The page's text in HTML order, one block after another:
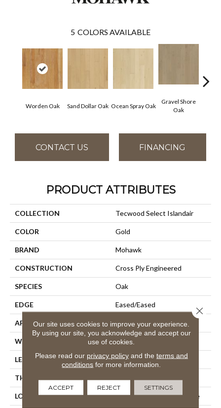
5 COLORS AVAILABLE
Worden Oak Sand Dollar Oak Ocean Spray Oak
Gravel Shore
Oak
CONTACT US FINANCING
PRODUCT ATTRIBUTES
COLLECTION Tecwood Select Islandair
COLOR Gold
BRAND Mohawk
CONSTRUCTION Cross Ply Engineered
SPECIES Oak
EDGE Eased/Eased
APPLICATION Residential
WIDTH 6.5"
LENGTH Up To 75"
THICKNESS
LOCATION On, Above Or Below Grade
Our site uses cookies to improve your experience.
By using our site, you acknowledge and accept our
use of cookies.
Please read our privacy policyand the terms and
conditions for more information.
ACCEPT REJECT SETTINGS
Close